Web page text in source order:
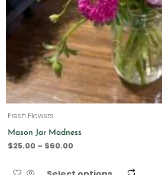
Fresh Flowers
Mason Jar Madness
$25.00 – $60.00